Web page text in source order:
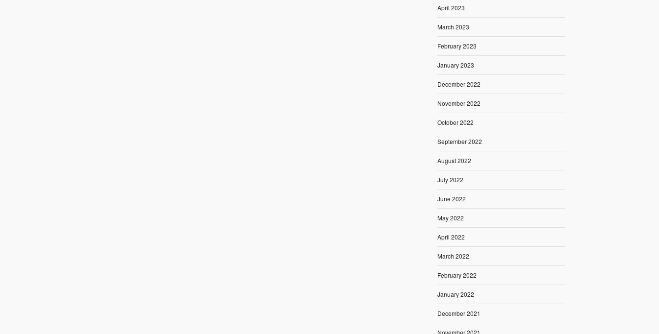
April 2023
March 2023
February 2023
January 2023
December 2022
November 2022
October 2022
September 2022
August 2022
July 2022
June 2022
May 2022
April 2022
March 2022
February 2022
January 2022
December 2021
November 2021